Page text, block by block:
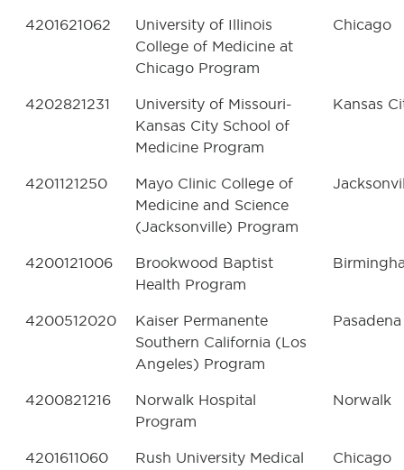
4201621062
University of Illinois
College of Medicine at
Chicago Program
Chicago
4202821231
University of Missouri-
Kansas City School of
Medicine Program
Kansas
4201121250
Mayo Clinic College of
Medicine and Science
(Jacksonville) Program
4200121006
Brookwood Baptist
Health Program
4200512020
Kaiser Permanente
Southern California (Los
Angeles) Program
Pasadena
4200821216
Norwalk Hospital
Program
Norwalk
4201611060
Rush University Medical
Chicago